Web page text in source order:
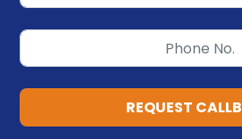
REQUEST